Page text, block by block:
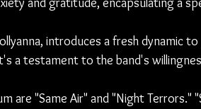
introduces a fresh dynamic
a testament to the band's
are "Same Air" and "Night Terrors."